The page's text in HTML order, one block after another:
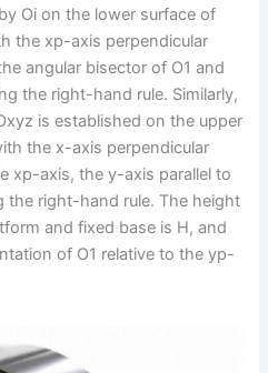
Oi on the lower surface of
the xp-axis perpendicular
angular bisector of O1 and
the right-hand rule. Similarly,
is established on the upper
the x-axis perpendicular
xp-axis, the y-axis parallel to
right-hand rule. The height
and fixed base is H, and
of O1 relative to the yp-